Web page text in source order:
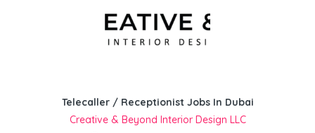
Telecaller / Receptionist Jobs In Dubai
Creative & Beyond Interior Design LLC